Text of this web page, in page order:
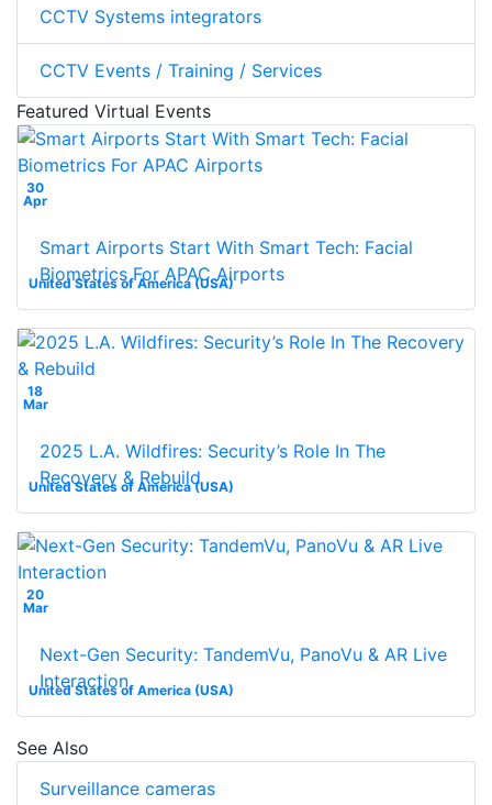
CCTV Systems integrators
CCTV Events / Training / Services
Featured Virtual Events
30
Apr
United States of America (USA)
Smart Airports Start With Smart Tech: Facial
Biometrics For APAC Airports
18
Mar
United States of America (USA)
2025 L.A. Wildfires: Security’s Role In The
Recovery & Rebuild
20
Mar
United States of America (USA)
Next-Gen Security: TandemVu, PanoVu & AR Live
Interaction
See Also
Surveillance cameras